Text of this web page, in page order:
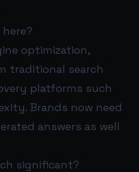
optimization,
traditional search
platforms such
Brands now need
answers as well
significant?